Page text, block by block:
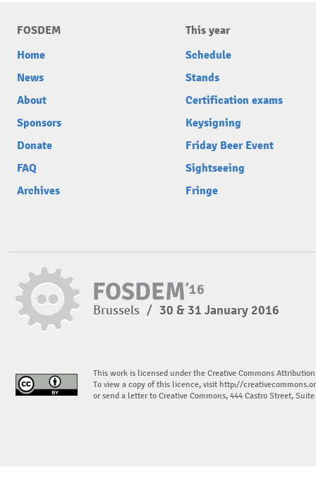
FOSDEM
Home
News
About
Sponsors
Donate
FAQ
Archives
This year
Schedule
Stands
Certification exams
Keysigning
Friday Beer Event
Sightseeing
Fringe
Brussels / 30 & 31 January 2016
This work is licensed under the Creative Commons
To view a copy of this licence, visit http://
or send a letter to Creative Commons, 444 Castro Street,